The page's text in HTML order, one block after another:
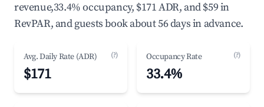
revenue,33.4% occupancy, $171 ADR, and $59 in
RevPAR, and guests book about 56 days in advance.
Avg. Daily Rate (ADR) (?)
$171
Occupancy Rate (?)
33.4%